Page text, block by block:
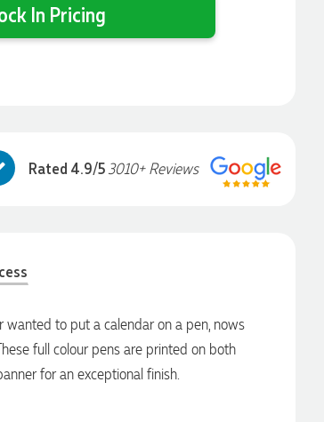
In Pricing
Rated 4.9/53010+ Reviews
wanted to put a calendar on a pen, nows
full colour pens are printed on both
for an exceptional finish.